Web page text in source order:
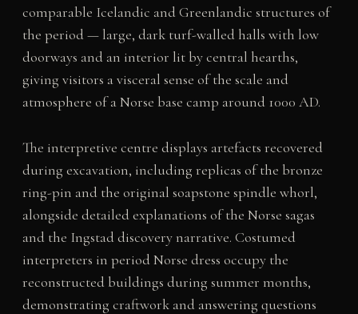
comparable Icelandic and Greenlandic structures of
the period — large, dark turf-walled halls with low
doorways and an interior lit by central hearths,
giving visitors a visceral sense of the scale and
atmosphere of a Norse base camp around 1000 AD.
The interpretive centre displays artefacts recovered
during excavation, including replicas of the bronze
ring-pin and the original soapstone spindle whorl,
alongside detailed explanations of the Norse sagas
and the Ingstad discovery narrative. Costumed
interpreters in period Norse dress occupy the
reconstructed buildings during summer months,
demonstrating craftwork and answering questions